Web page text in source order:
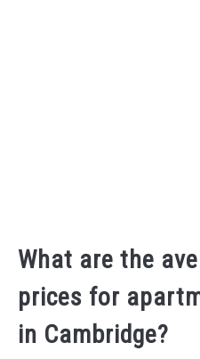
What are the
prices for
in Cambridge?